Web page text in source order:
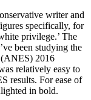
writer and
specifically, for
privilege.’ The
been studying the
(ANES) 2016
relatively easy to
results. For ease of
in bold.